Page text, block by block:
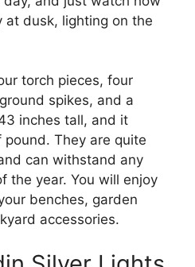
dusk, lighting on the
torch pieces, four
spikes, and a
inches tall, and it
They are quite
can withstand any
the year. You will enjoy
benches, garden
accessories.